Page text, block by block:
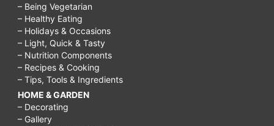
– Being Vegetarian
– Healthy Eating
– Holidays & Occasions
– Light, Quick & Tasty
– Nutrition Components
– Recipes & Cooking
– Tips, Tools & Ingredients
HOME & GARDEN
– Decorating
– Gallery